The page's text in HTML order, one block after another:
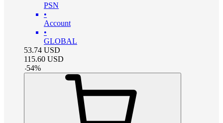
PSN
•
Account
•
GLOBAL
53.74 USD
115.60 USD
-54%